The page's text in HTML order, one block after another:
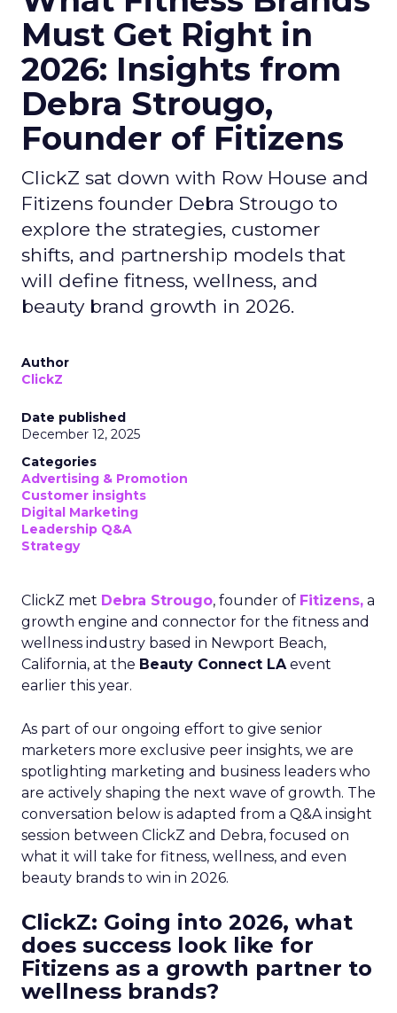
Must Get Right in
2026: Insights from
Debra Strougo,
Founder of Fitizens
ClickZ sat down with Row House and
Fitizens founder Debra Strougo to
explore the strategies, customer
shifts, and partnership models that
will define fitness, wellness, and
beauty brand growth in 2026.
Author
ClickZ
Date published
December 12, 2025
Categories
Advertising & Promotion
Customer insights
Digital Marketing
Leadership Q&A
Strategy
ClickZ met Debra Strougo, founder of Fitizens, a
growth engine and connector for the fitness and
wellness industry based in Newport Beach,
California, at the Beauty Connect LAevent
earlier this year.
As part of our ongoing effort to give senior
marketers more exclusive peer insights, we are
spotlighting marketing and business leaders who
are actively shaping the next wave of growth. The
conversation below is adapted from a Q&A insight
session between ClickZ and Debra, focused on
what it will take for fitness, wellness, and even
beauty brands to win in 2026.
ClickZ: Going into 2026, what
does success look like for
Fitizens as a growth partner to
wellness brands?